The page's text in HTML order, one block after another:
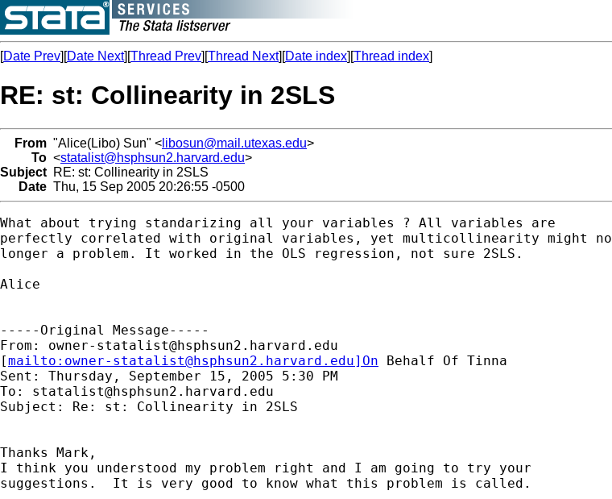
[Date Prev][Date Next][Thread Prev][Thread Next][Date index][Thread index]
RE: st: Collinearity in 2SLS
From "Alice(Libo) Sun" < libosun@mail.utexas.edu>
To <statalist@hsphsun2.harvard.edu>
Subject RE: st: Collinearity in 2SLS
Date Thu, 15 Sep 2005 20:26:55 -0500
What about trying standarizing all your variables ? All variables are
perfectly correlated with original variables, yet multicollinearity might no
longer a problem. It worked in the OLS regression, not sure 2SLS.
Alice
-----Original Message-----
From: owner-statalist@hsphsun2.harvard.edu
[mailto: owner-statalist@hsphsun2.harvard.edu]On Behalf Of Tinna
Sent: Thursday, September 15, 2005 5:30 PM
To: statalist@hsphsun2.harvard.edu
Subject: Re: st: Collinearity in 2SLS
Thanks Mark,
I think you understood my problem right and I am going to try your
suggestions.  It is very good to know what this problem is called.